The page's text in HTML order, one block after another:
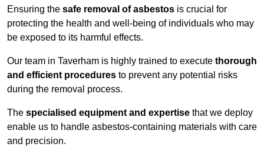
Ensuring the safe removal of asbestos is crucial for
protecting the health and well-being of individuals who may
be exposed to its harmful effects.
Our team in Taverham is highly trained to execute thorough
and efficient procedures to prevent any potential risks
during the removal process.
The specialised equipment and expertise that we deploy
enable us to handle asbestos-containing materials with care
and precision.